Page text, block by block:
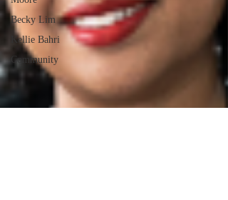
Becky Lim
Kellie Bahri
Community